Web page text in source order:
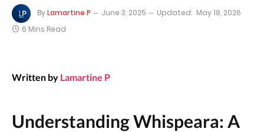
ByLamartine P June 3, 2025 Updated: May 18, 2026
6 Mins Read
Written by Lamartine P
Understanding Whispeara: A